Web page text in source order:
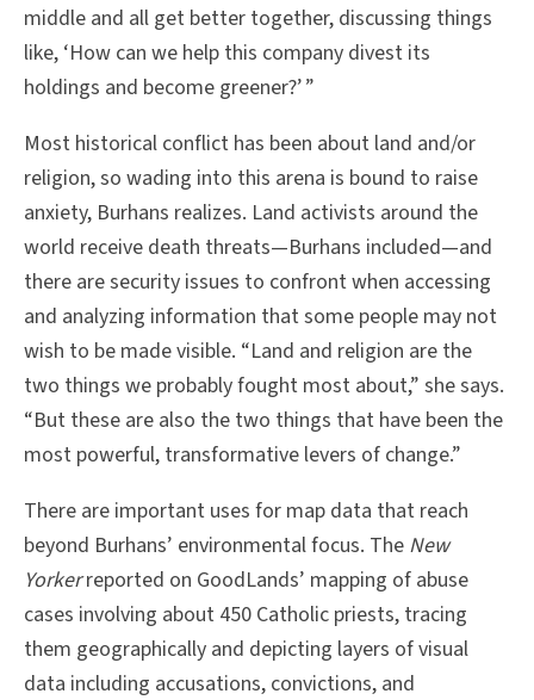
middle and all get better together, discussing things
like, ‘How can we help this company divest its
holdings and become greener?’ ”
Most historical conflict has been about land and/or
religion, so wading into this arena is bound to raise
anxiety, Burhans realizes. Land activists around the
world receive death threats—Burhans included—and
there are security issues to confront when accessing
and analyzing information that some people may not
wish to be made visible. “Land and religion are the
two things we probably fought most about,” she says.
“But these are also the two things that have been the
most powerful, transformative levers of change.”
There are important uses for map data that reach
beyond Burhans’ environmental focus. The New
Yorkerreported on GoodLands’ mapping of abuse
cases involving about 450 Catholic priests, tracing
them geographically and depicting layers of visual
data including accusations, convictions, and